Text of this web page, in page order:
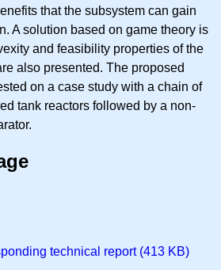
that the subsystem can gain
A solution based on game theory is
and feasibility properties of the
also presented. The proposed
on a case study with a chain of
tank reactors followed by a non-
technical report (413 KB)